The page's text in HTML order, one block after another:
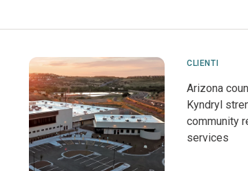
CLIENTI
Arizona
Kyndryl
community
services